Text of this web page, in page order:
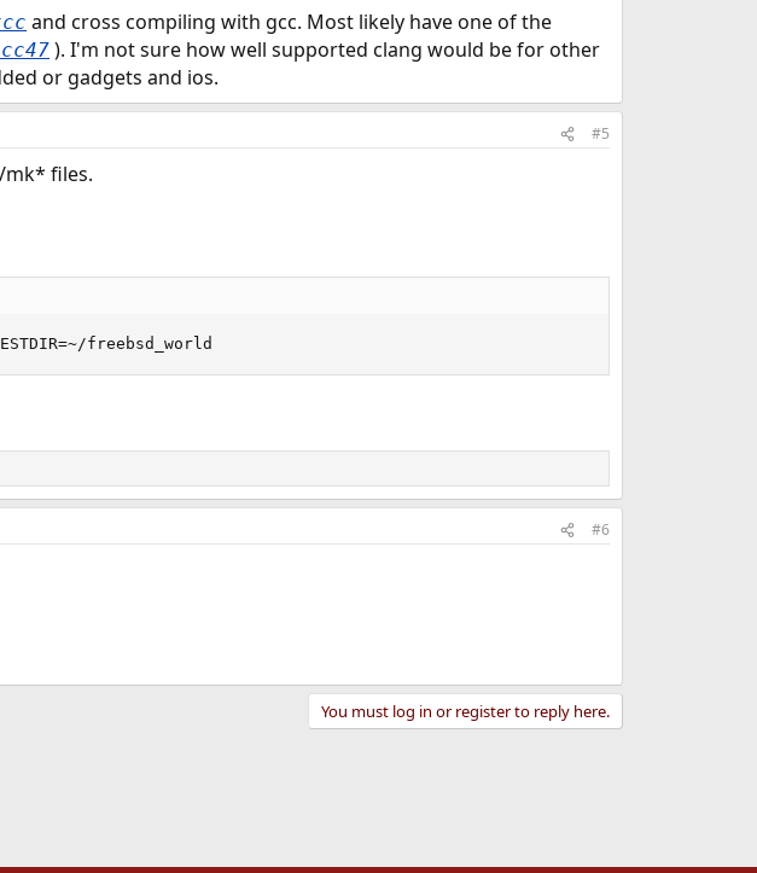
and cross compiling with gcc. Most likely have one of the
). I'm not sure how well supported clang would be for other
or gadgets and ios.
#5
mk* files.
freebsd_world
#6
You must log in or register to reply here.